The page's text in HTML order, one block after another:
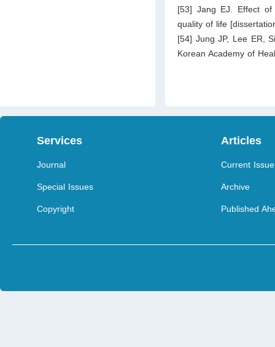
[53] Jang EJ. Effect
quality of life
[54] Jung JP, Lee ER,
Korean Academy of
Services
Journal
Special Issues
Copyright
Articles
Current Issue
Archive
Published